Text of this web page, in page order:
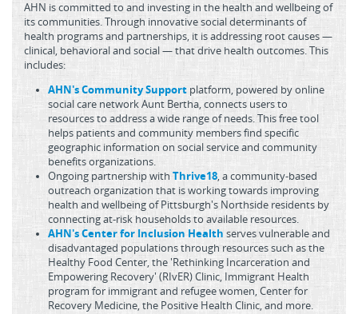
AHN is committed to and investing in the health and wellbeing of
its communities. Through innovative social determinants of
health programs and partnerships, it is addressing root causes —
clinical, behavioral and social — that drive health outcomes. This
includes:
AHN's Community Support platform, powered by online
social care network Aunt Bertha, connects users to
resources to address a wide range of needs. This free tool
helps patients and community members find specific
geographic information on social service and community
benefits organizations.
Ongoing partnership with Thrive18, a community-based
outreach organization that is working towards improving
health and wellbeing of Pittsburgh's Northside residents by
connecting at-risk households to available resources.
AHN's Center for Inclusion Health serves vulnerable and
disadvantaged populations through resources such as the
Healthy Food Center, the 'Rethinking Incarceration and
Empowering Recovery' (RIvER) Clinic, Immigrant Health
program for immigrant and refugee women, Center for
Recovery Medicine, the Positive Health Clinic, and more.